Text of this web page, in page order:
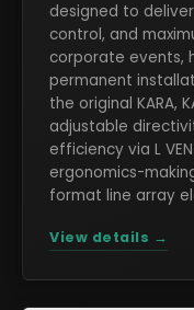
designed to
control, and
corporate events,
permanent
the original KARA,
adjustable
efficiency via L
ergonomics-
format line array
View details →